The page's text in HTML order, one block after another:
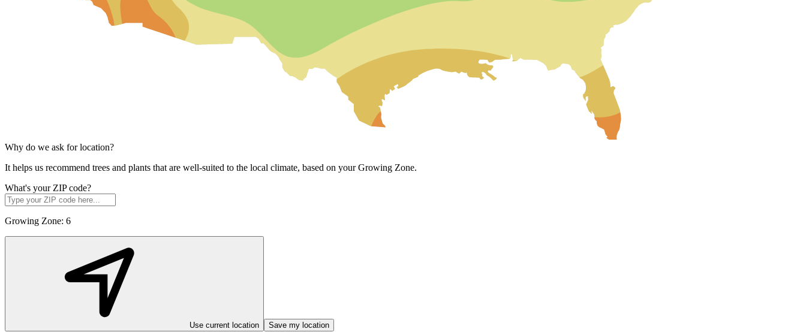
Why do we ask for location?
It helps us recommend trees and plants that are well-suited to the local climate, based on your Growing Zone.
What's your ZIP code?
Growing Zone: 6
Use current location Save my location